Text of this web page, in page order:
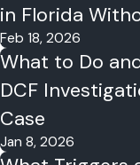
in Florida
Feb 18, 2026
What to Do
DCF
Case
Jan 8, 2026